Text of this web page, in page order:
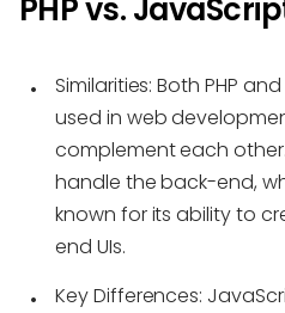
PHP vs.
Similarities: Both PHP
used in web
complement each
handle the back-end,
known for its ability to
end UIs.
Key Differences: